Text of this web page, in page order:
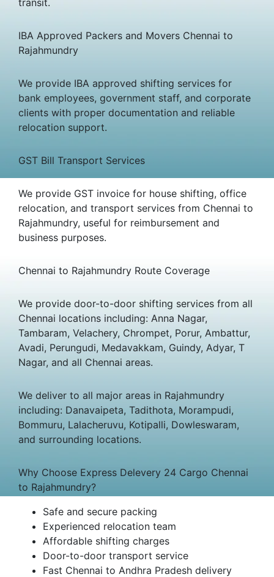
IBA Approved Packers and Movers Chennai to
Rajahmundry
We provide IBA approved shifting services for
bank employees, government staff, and corporate
clients with proper documentation and reliable
relocation support.
GST Bill Transport Services
We provide GST invoice for house shifting, office
relocation, and transport services from Chennai to
Rajahmundry, useful for reimbursement and
business purposes.
Chennai to Rajahmundry Route Coverage
We provide door-to-door shifting services from all
Chennai locations including: Anna Nagar,
Tambaram, Velachery, Chrompet, Porur, Ambattur,
Avadi, Perungudi, Medavakkam, Guindy, Adyar, T
Nagar, and all Chennai areas.
We deliver to all major areas in Rajahmundry
including: Danavaipeta, Tadithota, Morampudi,
Bommuru, Lalacheruvu, Kotipalli, Dowleswaram,
and surrounding locations.
Why Choose Express Delevery 24 Cargo Chennai
to Rajahmundry?
Safe and secure packing
Experienced relocation team
Affordable shifting charges
Door-to-door transport service
Fast Chennai to Andhra Pradesh delivery